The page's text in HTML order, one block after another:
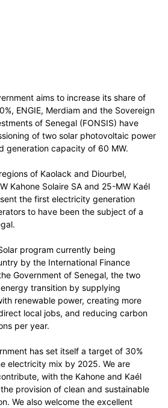
aims to increase its share of
ENGIE, Merdiam and the Sovereign
of Senegal (FONSIS) have
of two solar photovoltaic power
generation capacity of 60 MW.
of Kaolack and Diourbel,
Kahone Solaire SA and 25-MW Kaél
the first electricity generation
to have been the subject of a
program currently being
by the International Finance
Government of Senegal, the two
transition by supplying
renewable power, creating more
local jobs, and reducing carbon
per year.
has set itself a target of 30%
electricity mix by 2025. We are
with the Kahone and Kaél
provision of clean and sustainable
We also welcome the excellent